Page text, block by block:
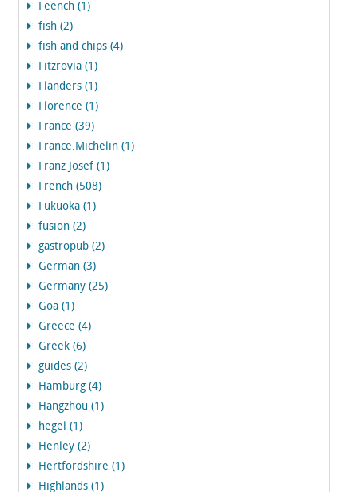
Feench (1)
fish (2)
fish and chips (4)
Fitzrovia (1)
Flanders (1)
Florence (1)
France (39)
France.Michelin (1)
Franz Josef (1)
French (508)
Fukuoka (1)
fusion (2)
gastropub (2)
German (3)
Germany (25)
Goa (1)
Greece (4)
Greek (6)
guides (2)
Hamburg (4)
Hangzhou (1)
hegel (1)
Henley (2)
Hertfordshire (1)
Highlands (1)